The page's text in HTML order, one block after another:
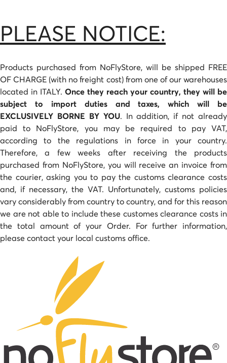
PLEASE NOTICE:
Products purchased from NoFlyStore, will be shipped FREE
OF CHARGE (with no freight cost) from one of our warehouses
located in ITALY. Once they reach your country, they will be
subject to import duties and taxes, which will be
EXCLUSIVELY BORNE BY YOU. In addition, if not already
paid to NoFlyStore, you may be required to pay VAT,
according to the regulations in force in your country.
Therefore, a few weeks after receiving the products
purchased from NoFlyStore, you will receive an invoice from
the courier, asking you to pay the customs clearance costs
and, if necessary, the VAT. Unfortunately, customs policies
vary considerably from country to country, and for this reason
we are not able to include these customes clearance costs in
the total amount of your Order. For further information,
please contact your local customs office.